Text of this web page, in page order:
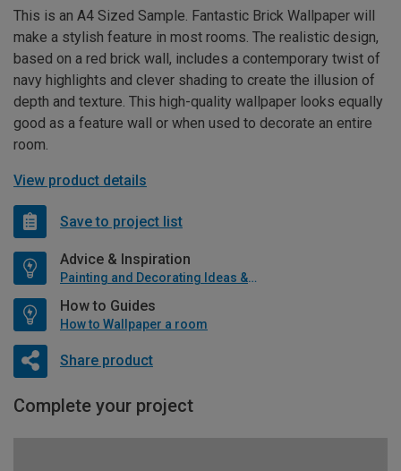
This is an A4 Sized Sample. Fantastic Brick Wallpaper will
make a stylish feature in most rooms. The realistic design,
based on a red brick wall, includes a contemporary twist of
navy highlights and clever shading to create the illusion of
depth and texture. This high-quality wallpaper looks equally
good as a feature wall or when used to decorate an entire
room.
View product details
Save to project list
Advice & Inspiration
Painting and Decorating Ideas & Advice
How to Guides
How to Wallpaper a room
Share product
Complete your project